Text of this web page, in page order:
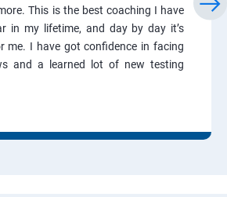
This is the best coaching I have
in my lifetime, and day by day it’s
me. I have got confidence in facing
and a learned lot of new testing